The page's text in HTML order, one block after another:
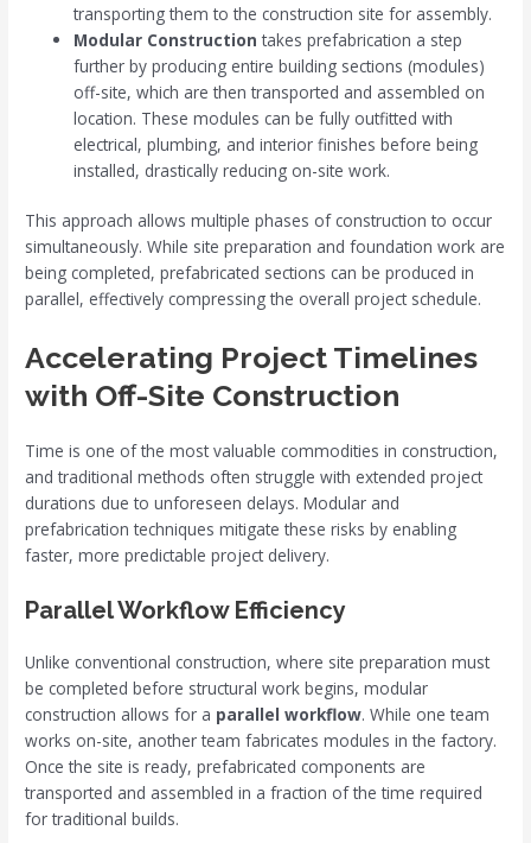
transporting them to the construction site for assembly.
Modular Construction takes prefabrication a step
further by producing entire building sections (modules)
off-site, which are then transported and assembled on
location. These modules can be fully outfitted with
electrical, plumbing, and interior finishes before being
installed, drastically reducing on-site work.
This approach allows multiple phases of construction to occur
simultaneously. While site preparation and foundation work are
being completed, prefabricated sections can be produced in
parallel, effectively compressing the overall project schedule.
Accelerating Project Timelines
with Off-Site Construction
Time is one of the most valuable commodities in construction,
and traditional methods often struggle with extended project
durations due to unforeseen delays. Modular and
prefabrication techniques mitigate these risks by enabling
faster, more predictable project delivery.
Parallel Workflow Efficiency
Unlike conventional construction, where site preparation must
be completed before structural work begins, modular
construction allows for a parallel workflow. While one team
works on-site, another team fabricates modules in the factory.
Once the site is ready, prefabricated components are
transported and assembled in a fraction of the time required
for traditional builds.